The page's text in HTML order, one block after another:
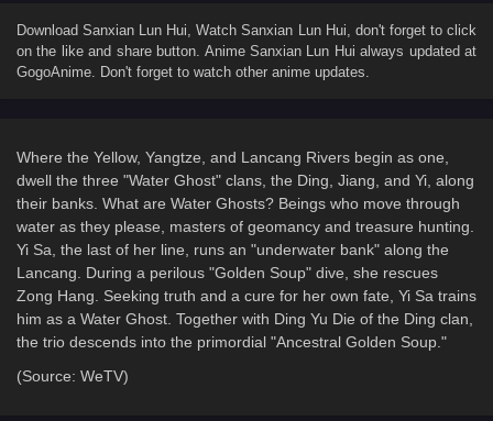
DownloadSanxian Lun Hui , WatchSanxian Lun Hui , don't forget to click
on the like and share button. Anime Sanxian Lun Hui always updated at
GogoAnime. Don't forget to watch other anime updates.
Where the Yellow, Yangtze, and Lancang Rivers begin as one,
dwell the three "Water Ghost" clans, the Ding, Jiang, and Yi, along
their banks. What are Water Ghosts? Beings who move through
water as they please, masters of geomancy and treasure hunting.
Yi Sa, the last of her line, runs an "underwater bank" along the
Lancang. During a perilous "Golden Soup" dive, she rescues
Zong Hang. Seeking truth and a cure for her own fate, Yi Sa trains
him as a Water Ghost. Together with Ding Yu Die of the Ding clan,
the trio descends into the primordial "Ancestral Golden Soup."
(Source: WeTV)